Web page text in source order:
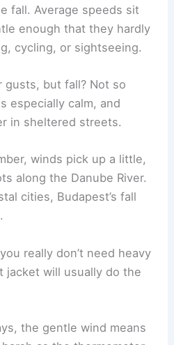
fall. Average speeds sit
enough that they hardly
cycling, or sightseeing.
gusts, but fall? Not so
especially calm, and
in sheltered streets.
winds pick up a little,
along the Danube River.
cities, Budapest’s fall
really don’t need heavy
jacket will usually do the
the gentle wind means